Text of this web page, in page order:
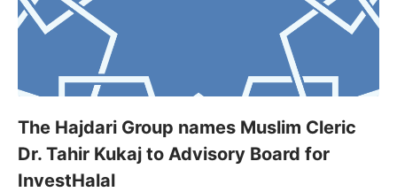
The Hajdari Group names Muslim Cleric
Dr. Tahir Kukaj to Advisory Board for
InvestHalal